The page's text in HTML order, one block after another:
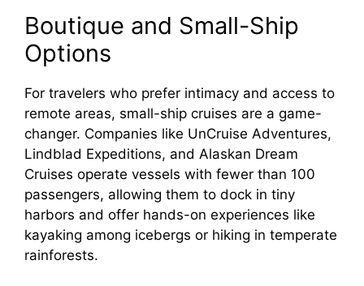
Boutique and Small-Ship
Options
For travelers who prefer intimacy and access to
remote areas, small-ship cruises are a game-
changer. Companies like UnCruise Adventures,
Lindblad Expeditions, and Alaskan Dream
Cruises operate vessels with fewer than 100
passengers, allowing them to dock in tiny
harbors and offer hands-on experiences like
kayaking among icebergs or hiking in temperate
rainforests.